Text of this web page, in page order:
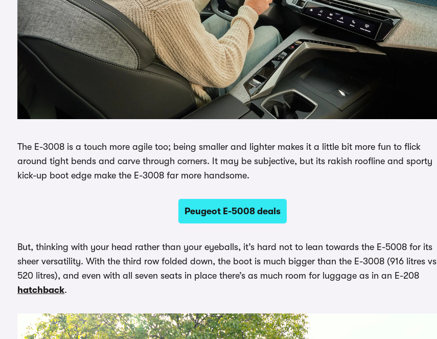
The E-3008 is a touch more agile too; being smaller and lighter makes it a little bit more fun to flick
around tight bends and carve through corners. It may be subjective, but its rakish roofline and sporty
kick-up boot edge make the E-3008 far more handsome.
Peugeot E-5008 deals
But, thinking with your head rather than your eyeballs, it’s hard not to lean towards the E-5008 for its
sheer versatility. With the third row folded down, the boot is much bigger than the E-3008 (916 litres vs
520 litres), and even with all seven seats in place there’s as much room for luggage as in an E-208
hatchback.